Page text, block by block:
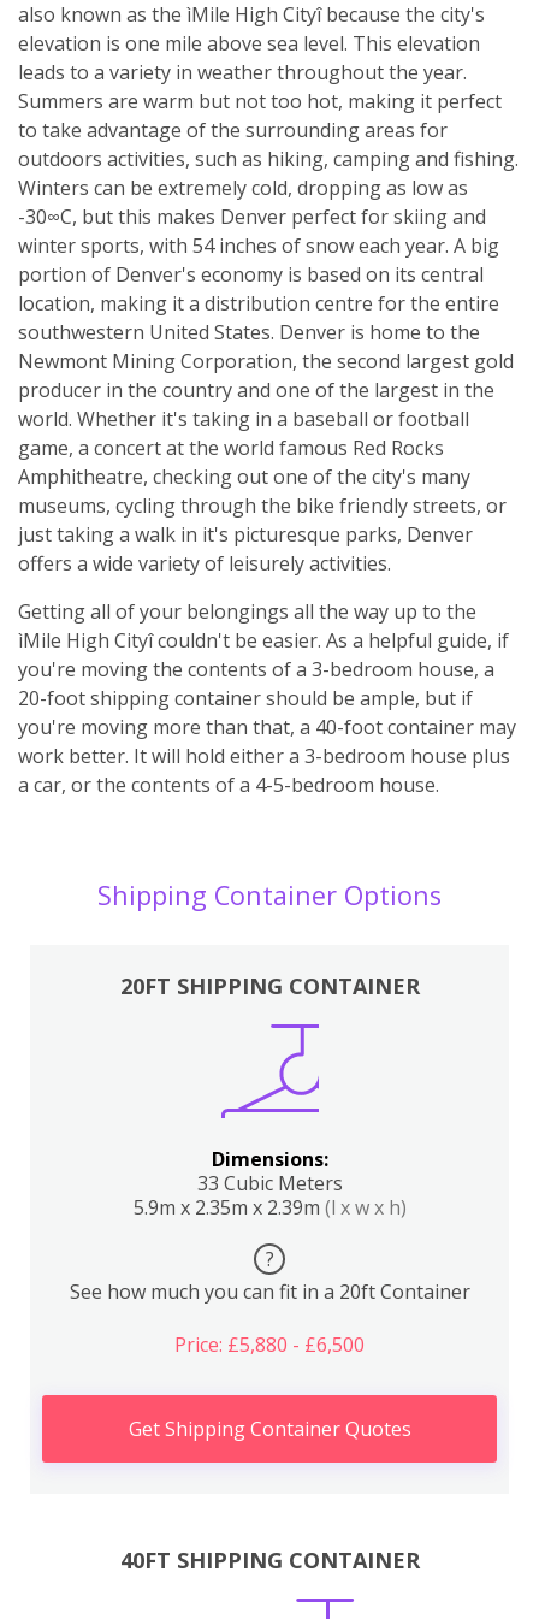
also known as the ìMile High Cityî because the city's
elevation is one mile above sea level. This elevation
leads to a variety in weather throughout the year.
Summers are warm but not too hot, making it perfect
to take advantage of the surrounding areas for
outdoors activities, such as hiking, camping and fishing.
Winters can be extremely cold, dropping as low as
-30∞C, but this makes Denver perfect for skiing and
winter sports, with 54 inches of snow each year. A big
portion of Denver's economy is based on its central
location, making it a distribution centre for the entire
southwestern United States. Denver is home to the
Newmont Mining Corporation, the second largest gold
producer in the country and one of the largest in the
world. Whether it's taking in a baseball or football
game, a concert at the world famous Red Rocks
Amphitheatre, checking out one of the city's many
museums, cycling through the bike friendly streets, or
just taking a walk in it's picturesque parks, Denver
offers a wide variety of leisurely activities.
Getting all of your belongings all the way up to the
ìMile High Cityî couldn't be easier. As a helpful guide, if
you're moving the contents of a 3-bedroom house, a
20-foot shipping container should be ample, but if
you're moving more than that, a 40-foot container may
work better. It will hold either a 3-bedroom house plus
a car, or the contents of a 4-5-bedroom house.
Shipping Container Options
20FT SHIPPING CONTAINER
Dimensions:
33 Cubic Meters
5.9m x 2.35m x 2.39m (l x w x h)
?
See how much you can fit in a 20ft Container
Price: £5,880 - £6,500
Get Shipping Container Quotes
40FT SHIPPING CONTAINER